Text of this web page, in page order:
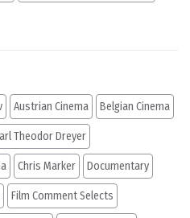
Austrian Cinema Belgian Cinema
Theodor Dreyer
Chris Marker Documentary
Film Comment Selects